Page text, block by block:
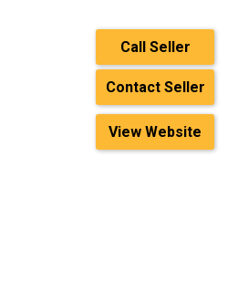
Call Seller
Contact Seller
View Website